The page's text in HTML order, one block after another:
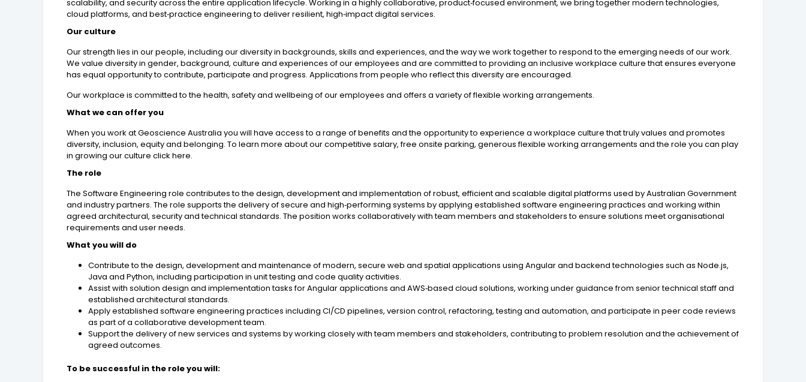
scalability, and security across the entire application lifecycle. Working in a highly collaborative, product‑focused environment, we bring together modern technologies,
cloud platforms, and best‑practice engineering to deliver resilient, high‑impact digital services.
Our culture
Our strength lies in our people, including our diversity in backgrounds, skills and experiences, and the way we work together to respond to the emerging needs of our work.
We value diversity in gender, background, culture and experiences of our employees and are committed to providing an inclusive workplace culture that ensures everyone
has equal opportunity to contribute, participate and progress. Applications from people who reflect this diversity are encouraged.
Our workplace is committed to the health, safety and wellbeing of our employees and offers a variety of flexible working arrangements.
What we can offer you
When you work at Geoscience Australia you will have access to a range of benefits and the opportunity to experience a workplace culture that truly values and promotes
diversity, inclusion, equity and belonging. To learn more about our competitive salary, free onsite parking, generous flexible working arrangements and the role you can play
in growing our culture click here.
The role
The Software Engineering role contributes to the design, development and implementation of robust, efficient and scalable digital platforms used by Australian Government
and industry partners. The role supports the delivery of secure and high‑performing systems by applying established software engineering practices and working within
agreed architectural, security and technical standards. The position works collaboratively with team members and stakeholders to ensure solutions meet organisational
requirements and user needs.
What you will do
Contribute to the design, development and maintenance of modern, secure web and spatial applications using Angular and backend technologies such as Node.js,
Java and Python, including participation in unit testing and code quality activities.
Assist with solution design and implementation tasks for Angular applications and AWS‑based cloud solutions, working under guidance from senior technical staff and
established architectural standards.
Apply established software engineering practices including CI/CD pipelines, version control, refactoring, testing and automation, and participate in peer code reviews
as part of a collaborative development team.
Support the delivery of new services and systems by working closely with team members and stakeholders, contributing to problem resolution and the achievement of
agreed outcomes.
To be successful in the role you will: